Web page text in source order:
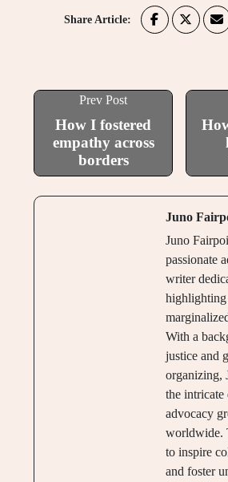
Share Article:
Prev Post
How I fostered
empathy across
borders
Juno
Juno
passionate
writer
highlighting
With a
justice and
organizing,
the intricate
advocacy
worldwide.
to inspire
and foster